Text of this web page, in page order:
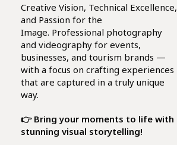
Creative Vision, Technical Excellence,
and Passion for the
Image. Professional photography
and videography for events,
businesses, and tourism brands —
with a focus on crafting experiences
that are captured in a truly unique
way.
👉 Bring your moments to life with
stunning visual storytelling!